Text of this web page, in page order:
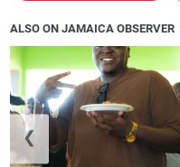
ALSO ON JAMAICA OBSERVER
❮